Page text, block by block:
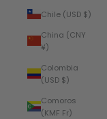
Chile (USD $)
China (CNY
¥)
Colombia
(USD $)
Comoros
(KMF Fr)